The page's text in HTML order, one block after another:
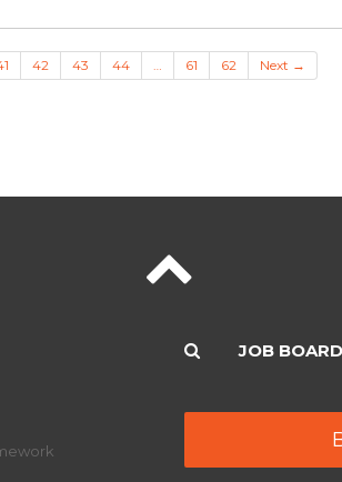
42 43 44 … 61 62 Next →
JOB BOARD